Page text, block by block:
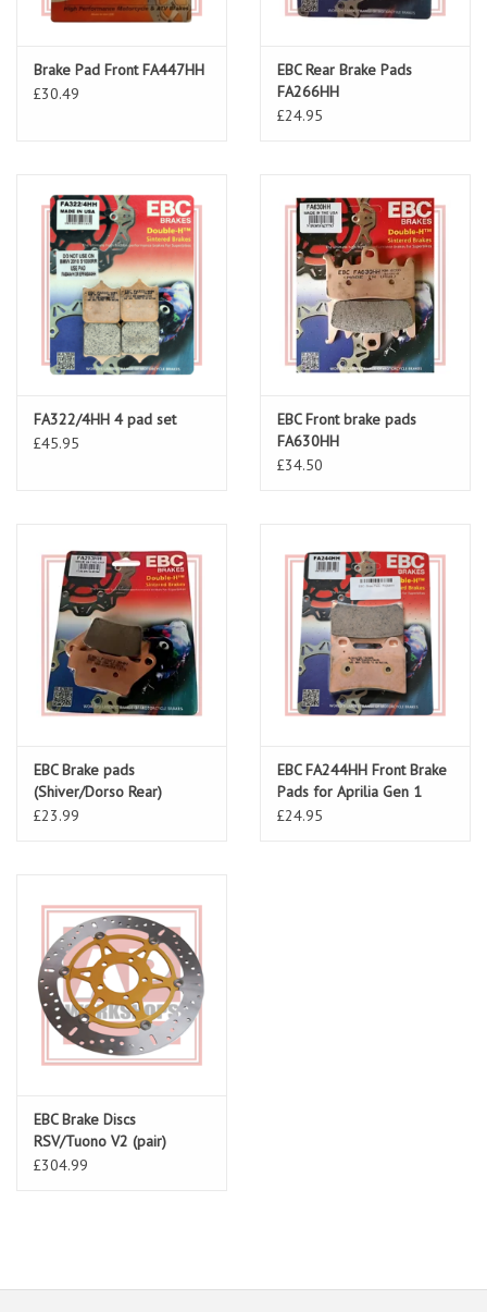
Brake Pad Front FA447HH
£30.49
EBC Rear Brake Pads
FA266HH
£24.95
FA322/4HH 4 pad set
£45.95
EBC Front brake pads
FA630HH
£34.50
EBC Brake pads
(Shiver/Dorso Rear)
FA213HH
£23.99
EBC FA244HH Front Brake
Pads for Aprilia Gen 1
£24.95
EBC Brake Discs
RSV/Tuono V2 (pair)
MD621X
£304.99